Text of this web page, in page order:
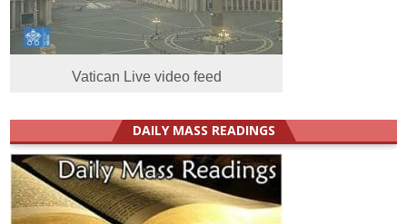
Vatican Live video feed
DAILY MASS READINGS